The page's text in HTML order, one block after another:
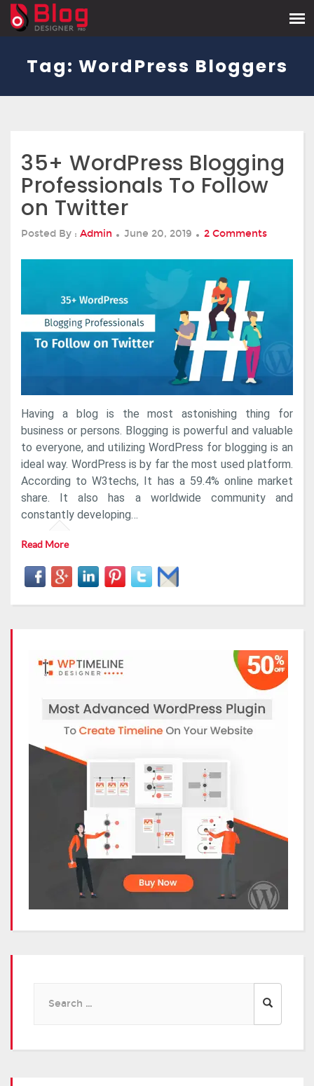
Tag: WordPress Bloggers
35+ WordPress Blogging
Professionals To Follow
on Twitter
Posted By : Admin
Posted
June 20, 2019 2 CommentsOn
Having a blog is the most astonishing thing for
business or persons. Blogging is powerful and valuable
to everyone, and utilizing WordPress for blogging is an
ideal way. WordPress is by far the most used platform.
According to W3techs, It has a 59.4% online market
share. It also has a worldwide community and
constantly developing…
Read More